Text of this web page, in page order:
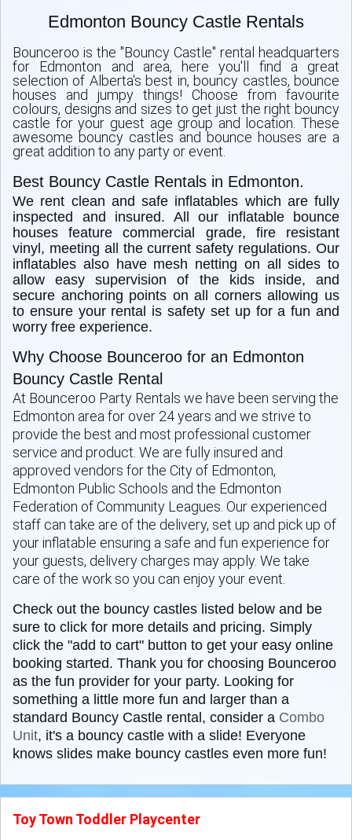
Edmonton Bouncy Castle Rentals
Bounceroo is the "Bouncy Castle" rental headquarters
for Edmonton and area, here you'll find a great
selection of Alberta's best in, bouncy castles, bounce
houses and jumpy things! Choose from favourite
colours, designs and sizes to get just the right bouncy
castle for your guest age group and location. These
awesome bouncy castles and bounce houses are a
great addition to any party or event.
Best Bouncy Castle Rentals in Edmonton.
We rent clean and safe inflatables which are fully
inspected and insured. All our inflatable bounce
houses feature commercial grade, fire resistant
vinyl, meeting all the current safety regulations. Our
inflatables also have mesh netting on all sides to
allow easy supervision of the kids inside, and
secure anchoring points on all corners allowing us
to ensure your rental is safety set up for a fun and
worry free experience.
Why Choose Bounceroo for an Edmonton
Bouncy Castle Rental
At Bounceroo Party Rentals we have been serving the
Edmonton area for over 24 years and we strive to
provide the best and most professional customer
service and product. We are fully insured and
approved vendors for the City of Edmonton,
Edmonton Public Schools and the Edmonton
Federation of Community Leagues. Our experienced
staff can take are of the delivery, set up and pick up of
your inflatable ensuring a safe and fun experience for
your guests, delivery charges may apply. We take
care of the work so you can enjoy your event.
Check out the bouncy castles listed below and be
sure to click for more details and pricing. Simply
click the "add to cart" button to get your easy online
booking started. Thank you for choosing Bounceroo
as the fun provider for your party. Looking for
something a little more fun and larger than a
standard Bouncy Castle rental, consider a Combo
Unit, it's a bouncy castle with a slide! Everyone
knows slides make bouncy castles even more fun!
Toy Town Toddler Playcenter